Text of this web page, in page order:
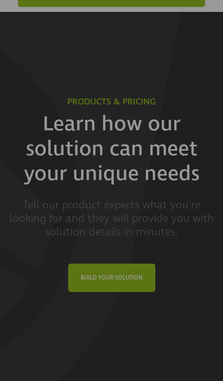
PRODUCTS & PRICING
Learn how our
solution can meet
your unique needs
Tell our product experts what you're
looking for and they will provide you with
solution details in minutes.
BUILD YOUR SOLUTION